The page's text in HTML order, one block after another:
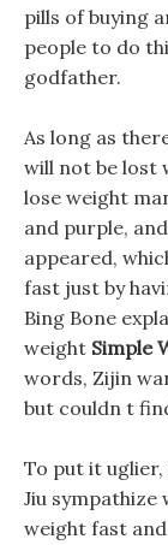
pills of buying
people to do
godfather.
As long as
will not be lost
lose weight
and purple,
appeared,
fast just by
Bing Bone
weight Simple
words, Zijin
but couldn t
To put it uglier,
Jiu sympathize
weight fast